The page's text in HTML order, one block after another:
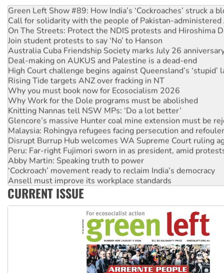
Green Left Show #89: How India’s ‘Cockroaches’ struck a
Call for solidarity with the people of Pakistan-administered
On The Streets: Protect the NDIS protests and Hiroshima
Join student protests to say ‘No’ to Hanson
Australia Cuba Friendship Society marks July 26
Deal-making on AUKUS and Palestine is a dead-end
High Court challenge begins against Queensland’s ‘stupid’
Rising Tide targets ANZ over fracking in NT
Why you must book now for Ecosocialism 2026
Why Work for the Dole programs must be abolished
Knitting Nannas tell NSW MPs: ‘Do a lot better’
Glencore’s massive Hunter coal mine extension must be
Malaysia: Rohingya refugees facing persecution and
Disrupt Burrup Hub welcomes WA Supreme Court ruling
Peru: Far-right Fujimori sworn in as president, amid
Abby Martin: Speaking truth to power
‘Cockroach’ movement ready to reclaim India’s democracy
Ansell must improve its workplace standards
Aboriginal women-led group launches push for water rights
CURRENT ISSUE